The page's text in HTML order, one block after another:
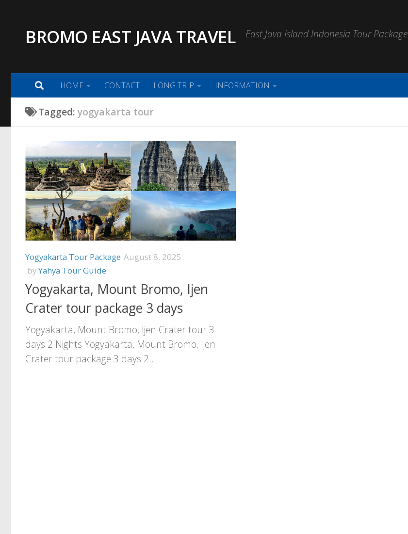
BROMO EAST JAVA TRAVEL East Java Island Indonesia Tour Package
HOME CONTACT LONG TRIP INFORMATION
Tagged:yogyakarta tour
Yogyakarta Tour Package August 8, 2025
byYahya Tour Guide
Yogyakarta, Mount Bromo, Ijen
Crater tour package 3 days
Yogyakarta, Mount Bromo, Ijen Crater tour 3
days 2 Nights Yogyakarta, Mount Bromo, Ijen
Crater tour package 3 days 2...